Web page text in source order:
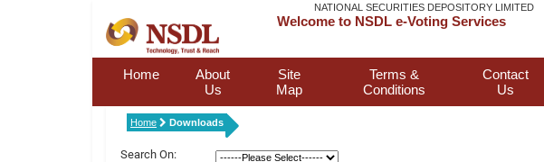
NATIONAL SECURITIES DEPOSITORY LIMITED
Welcome to NSDL e-Voting Services
Home
About
Us
Site
Map
Terms &
Conditions
Contact
Us
Home Downloads
Search On: